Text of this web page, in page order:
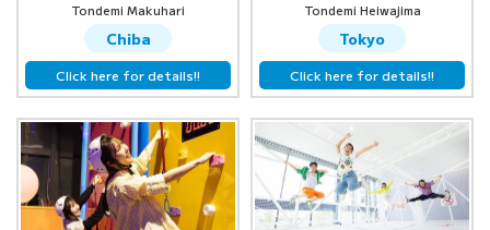
Tondemi Makuhari
Chiba
Click here for details!!
Tondemi Heiwajima
Tokyo
Click here for details!!